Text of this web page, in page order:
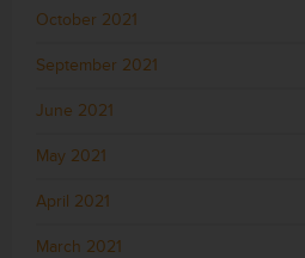
October 2021
September 2021
June 2021
May 2021
April 2021
March 2021